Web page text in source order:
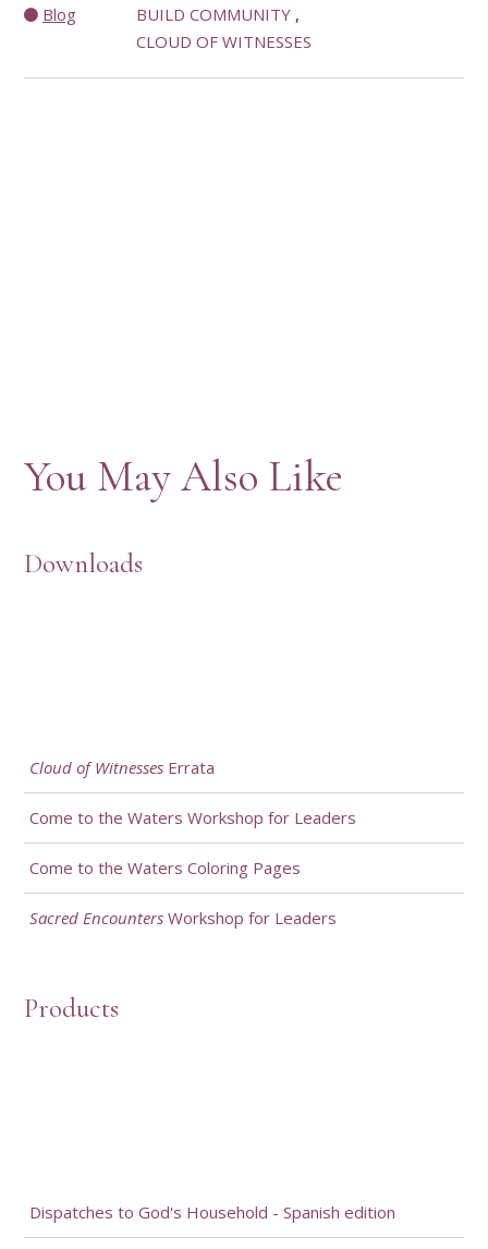
Blog
BUILD COMMUNITY
CLOUD OF WITNESSES
You May Also Like
Downloads
Cloud of Witnesses Errata
Come to the Waters Workshop for Leaders
Come to the Waters Coloring Pages
Sacred Encounters Workshop for Leaders
Products
Dispatches to God's Household - Spanish edition